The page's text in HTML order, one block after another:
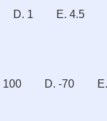
D. 1 E. 4.5
100 D. -70 E.